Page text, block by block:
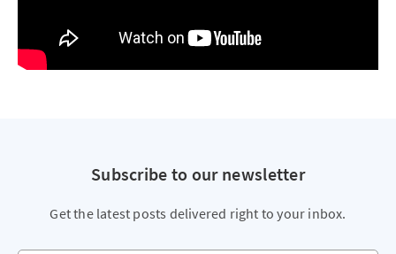
Subscribe to our newsletter
Get the latest posts delivered right to your inbox.